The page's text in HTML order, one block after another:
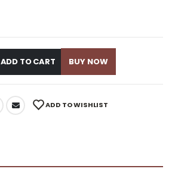
ADD TO CART BUY NOW
ADD TO WISHLIST